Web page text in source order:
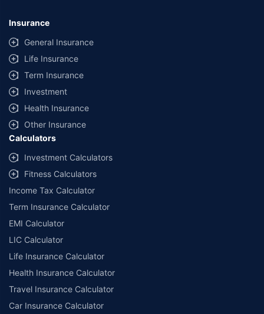
Insurance
General Insurance
Life Insurance
Term Insurance
Investment
Health Insurance
Other Insurance
Calculators
Investment Calculators
Fitness Calculators
Income Tax Calculator
Term Insurance Calculator
EMI Calculator
LIC Calculator
Life Insurance Calculator
Health Insurance Calculator
Travel Insurance Calculator
Car Insurance Calculator